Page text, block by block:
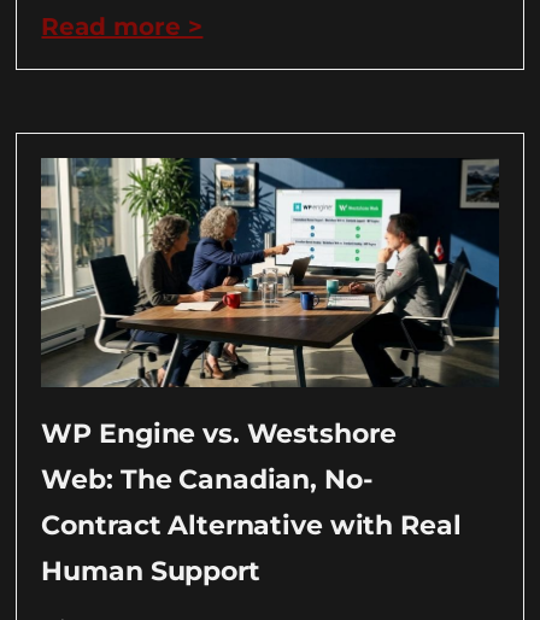
Read more >
WP Engine vs. Westshore
Web: The Canadian, No-
Contract Alternative with Real
Human Support